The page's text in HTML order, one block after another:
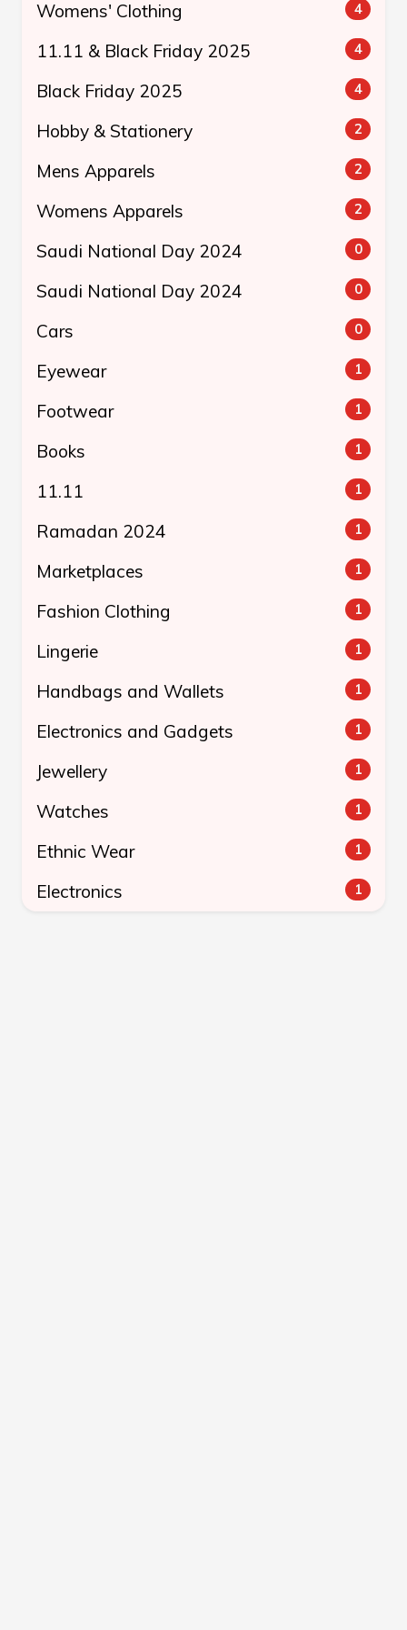
Womens' Clothing 4
11.11 & Black Friday 2025 4
Black Friday 2025 4
Hobby & Stationery 2
Mens Apparels 2
Womens Apparels 2
Saudi National Day 2024 0
Saudi National Day 2024 0
Cars 0
Eyewear 1
Footwear 1
Books 1
11.11 1
Ramadan 2024 1
Marketplaces 1
Fashion Clothing 1
Lingerie 1
Handbags and Wallets 1
Electronics and Gadgets 1
Jewellery 1
Watches 1
Ethnic Wear 1
Electronics 1